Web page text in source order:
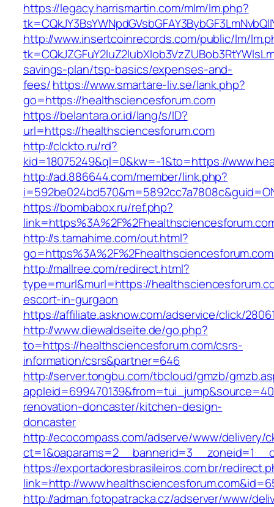
https://legacy.harrismartin.com/mlm/lm.php?
http://www.insertcoinrecords.com/public/lm/
savings-plan/tsp-basics/expenses-and-
fees/https://www.smartare-liv.se/lank.php?
go=https://healthsciencesforum.com
https://belantara.or.id/lang/s/ID?
url=https://healthsciencesforum.com
http://clckto.ru/rd?
kid=18075249&ql=0&kw=-1&to=https://
http://ad.886644.com/member/link.php?
https://bombabox.ru/ref.php?
http://s.tamahime.com/out.html?
http://mallree.com/redirect.html?
type=murl&murl=https://
escort-in-gurgaon
https://affiliate.asknow.com/adservice/click/
http://www.diewaldseite.de/go.php?
to=https://healthsciencesforum.com/csrs-
information/csrs&partner=646
http://server.tongbu.com/tbcloud/gmzb/
renovation-doncaster/kitchen-design-
doncaster
http://ecocompass.com/adserve/www/delivery/
https://exportadoresbrasileiros.com.br/
link=http://
http://adman.fotopatracka.cz/adserver/www/